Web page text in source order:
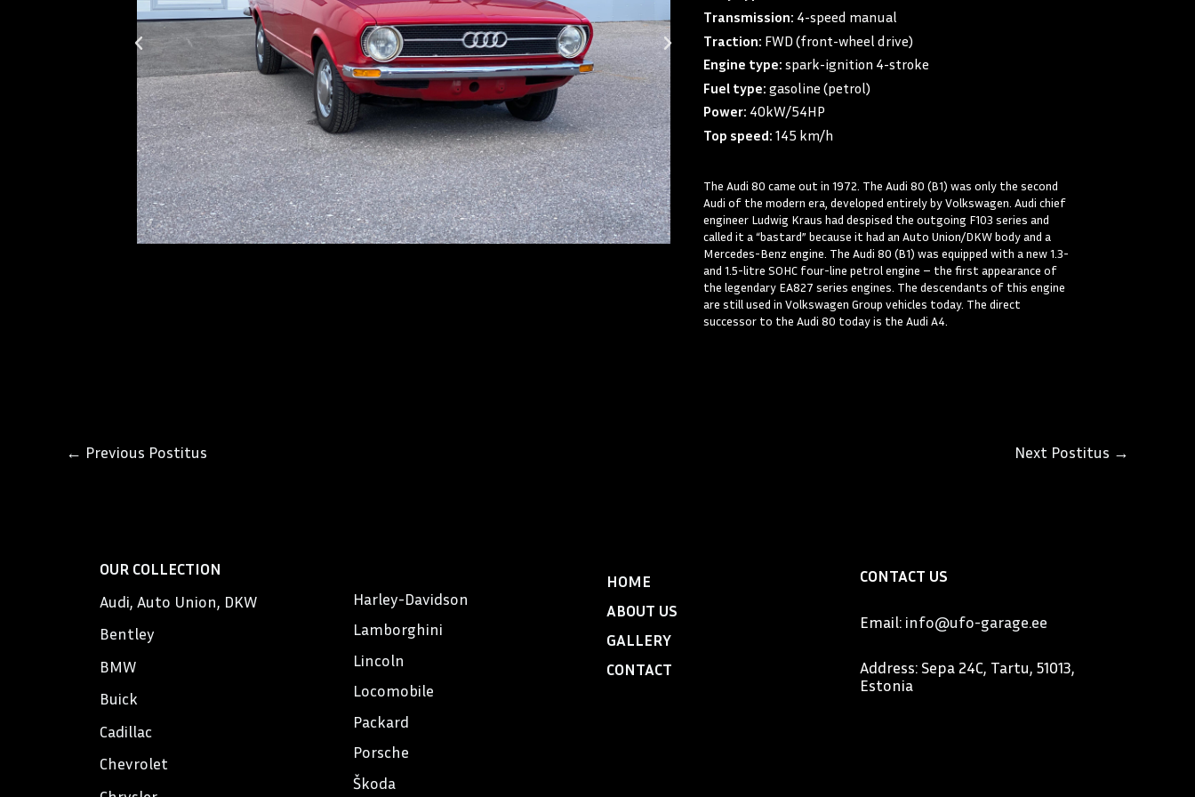
Transmission: 4-speed manual
Traction: FWD (front-wheel drive)
Engine type:spark-ignition 4-stroke
Fuel type:gasoline (petrol)
Power: 40kW/54HP
Top speed:145 km/h
The Audi 80 came out in 1972. The Audi 80 (B1) was only the second
Audi of the modern era, developed entirely by Volkswagen. Audi chief
engineer Ludwig Kraus had despised the outgoing F103 series and
called it a “bastard” because it had an Auto Union/DKW body and a
Mercedes-Benz engine. The Audi 80 (B1) was equipped with a new 1.3-
and 1.5-litre SOHC four-line petrol engine – the first appearance of
the legendary EA827 series engines. The descendants of this engine
are still used in Volkswagen Group vehicles today. The direct
successor to the Audi 80 today is the Audi A4.
← Previous Postitus Next Postitus →
OUR COLLECTION
Audi, Auto Union, DKW
Bentley
BMW
Buick
Cadillac
Chevrolet
Harley-Davidson
Lamborghini
Lincoln
Locomobile
Packard
Porsche
Škoda
HOME
ABOUT US
GALLERY
CONTACT
CONTACT US
Email: info@ufo-garage.ee
Address: Sepa 24C, Tartu, 51013,
Estonia